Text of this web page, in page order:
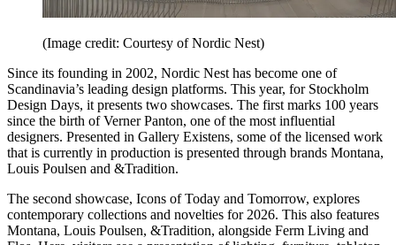
(Image credit: Courtesy of Nordic Nest)
Since its founding in 2002, Nordic Nest has become one of
Scandinavia’s leading design platforms. This year, for Stockholm
Design Days, it presents two showcases. The first marks 100 years
since the birth of Verner Panton, one of the most influential
designers. Presented in Gallery Existens, some of the licensed work
that is currently in production is presented through brands Montana,
Louis Poulsen and &Tradition.
The second showcase, Icons of Today and Tomorrow, explores
contemporary collections and novelties for 2026. This also features
Montana, Louis Poulsen, &Tradition, alongside Ferm Living and